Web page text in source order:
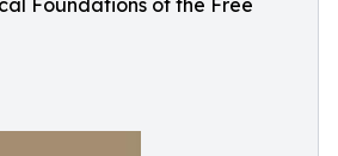
Foundations of the Free